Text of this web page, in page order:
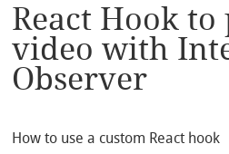
React Hook to
video with
Observer
How to use a custom React hook